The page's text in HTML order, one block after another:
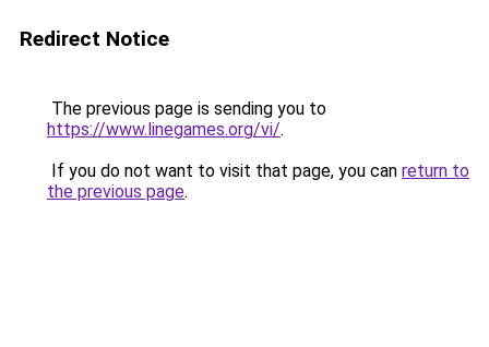
Redirect Notice
The previous page is sending you to
https://www.linegames.org/vi/.
If you do not want to visit that page, you can return to
the previous page.